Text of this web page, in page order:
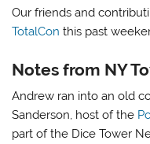
Our friends and
TotalCon this past
Notes from NY
Andrew ran into an old
Sanderson, host of the
part of the Dice Tower